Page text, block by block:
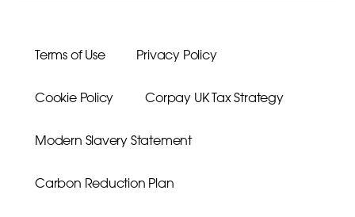
Terms of Use Privacy Policy
Cookie Policy Corpay UK Tax Strategy
Modern Slavery Statement
Carbon Reduction Plan